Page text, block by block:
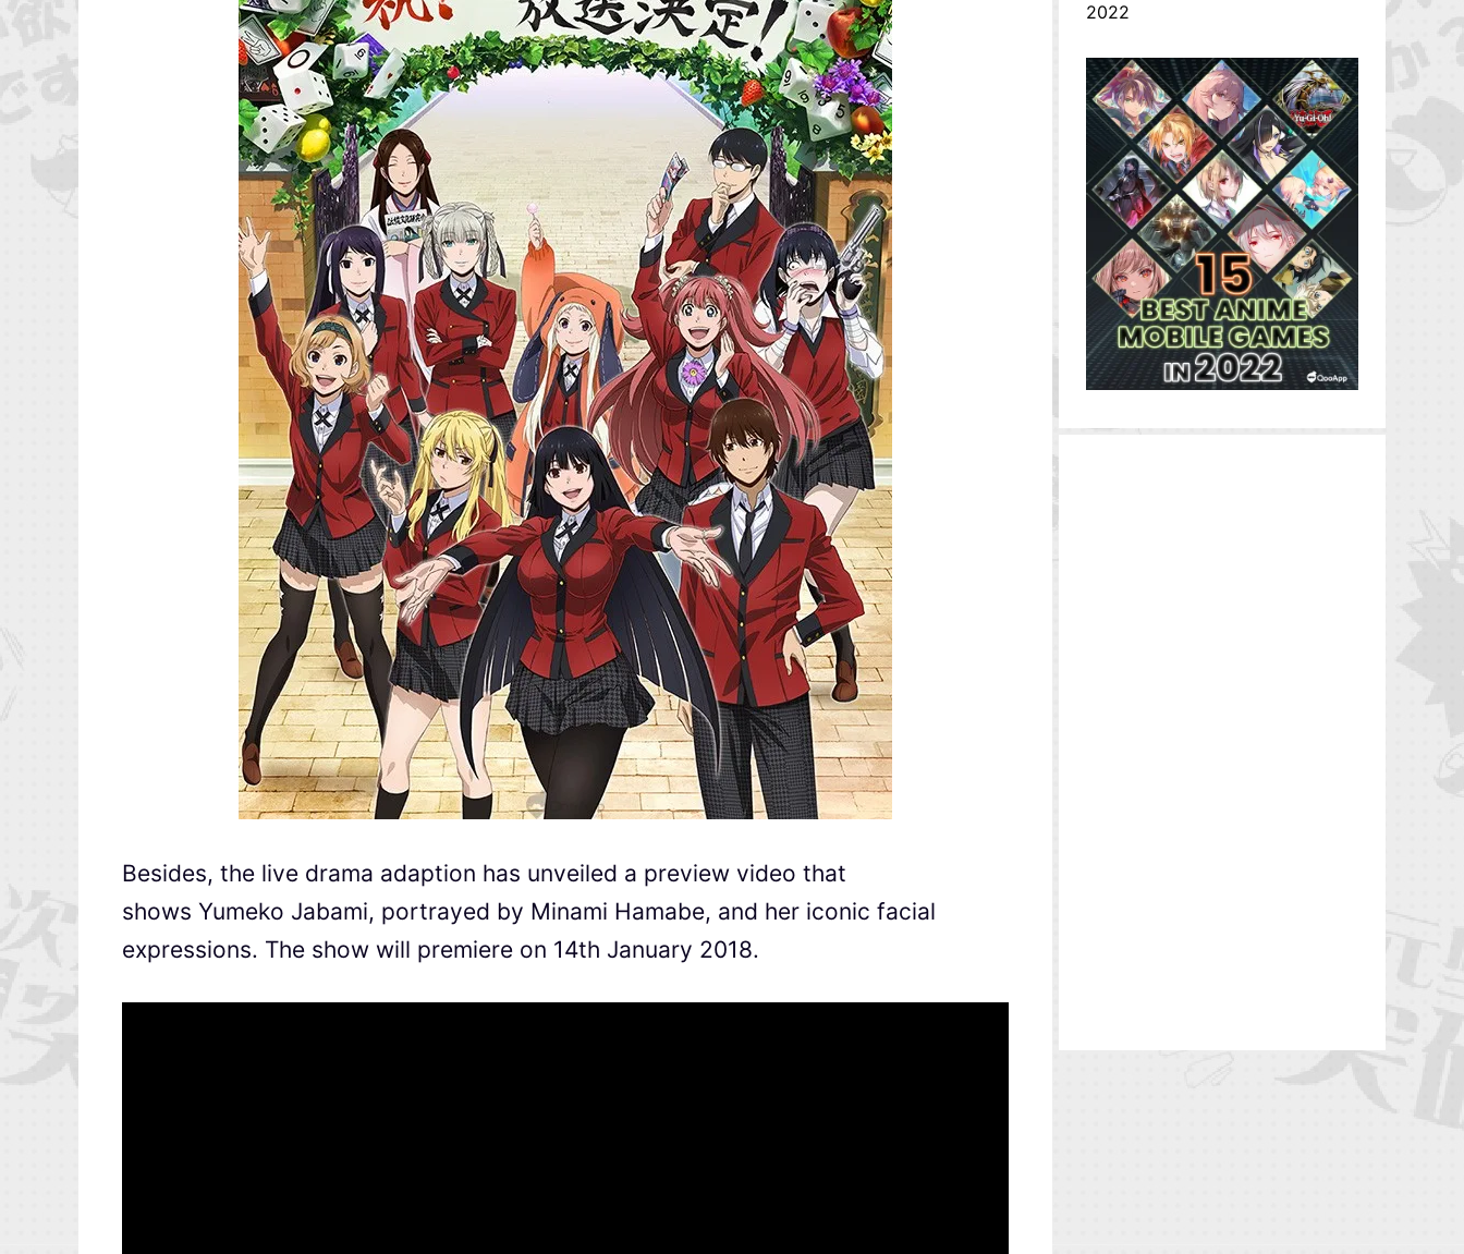
Besides, the live drama adaption has unveiled a preview video that
shows Yumeko Jabami, portrayed by Minami Hamabe, and her iconic facial
expressions. The show will premiere on 14th January 2018.
2022